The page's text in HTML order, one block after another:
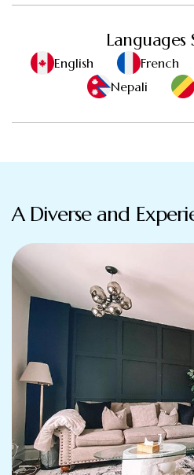
Languages
English French
Nepali
A Diverse and